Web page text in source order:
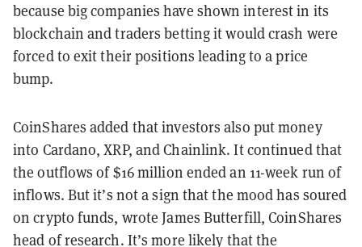
because big companies have shown interest in its
blockchain and traders betting it would crash were
forced to exit their positions leading to a price
bump.
CoinShares added that investors also put money
into Cardano, XRP, and Chainlink. It continued that
the outflows of $16 million ended an 11-week run of
inflows. But it’s not a sign that the mood has soured
on crypto funds, wrote James Butterfill, CoinShares
head of research. It’s more likely that the